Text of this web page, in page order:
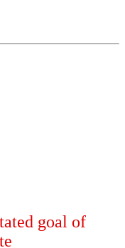
goal of